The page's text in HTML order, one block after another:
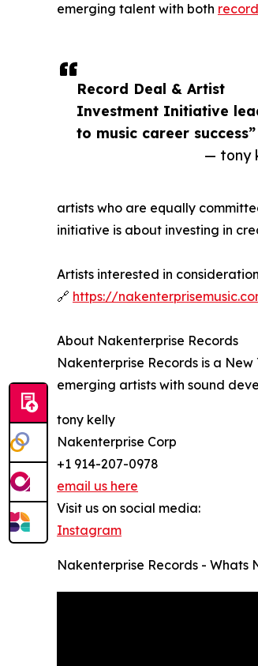
Record Deal & Artist
Investment Initiative
to music career success”
— tony
emerging talent with both
artists who are equally
initiative is about investing in
Artists interested in
🔗 https://
About Nakenterprise Records
Nakenterprise Records is a
emerging artists with sound
tony kelly
Nakenterprise Corp
+1 914-207-0978
email us here
Visit us on social media:
Instagram
Nakenterprise Records - Whats